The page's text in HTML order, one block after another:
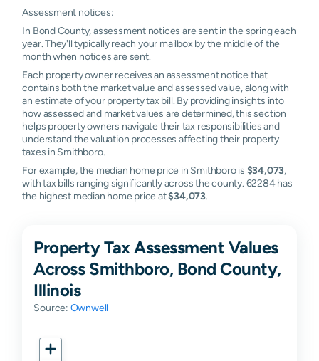
Assessment notices:
In Bond County, assessment notices are sent in the spring each
year. They'll typically reach your mailbox by the middle of the
month when notices are sent.
Each property owner receives an assessment notice that
contains both the market value and assessed value, along with
an estimate of your property tax bill. By providing insights into
how assessed and market values are determined, this section
helps property owners navigate their tax responsibilities and
understand the valuation processes affecting their property
taxes in Smithboro.
For example, the median home price in Smithboro is $34,073,
with tax bills ranging significantly across the county. 62284 has
the highest median home price at$34,073.
Property Tax Assessment Values
Across Smithboro, Bond County,
Illinois
Source: Ownwell